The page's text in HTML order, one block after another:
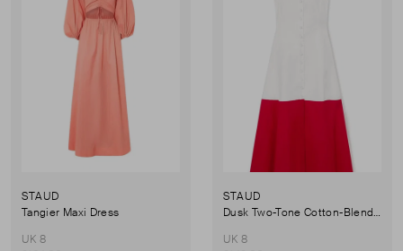
STAUD
Tangier Maxi Dress
UK 8
STAUD
Dusk Two-Tone Cotton-Blend Poplin Dress
UK 8